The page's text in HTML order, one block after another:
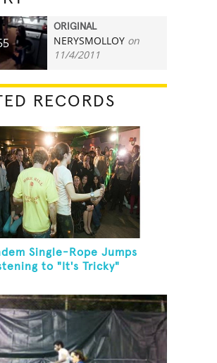
ORIGINAL
NERYSMOLLOY on
11/4/2011
RECORDS
Single-Rope Jumps
to "It's Tricky"